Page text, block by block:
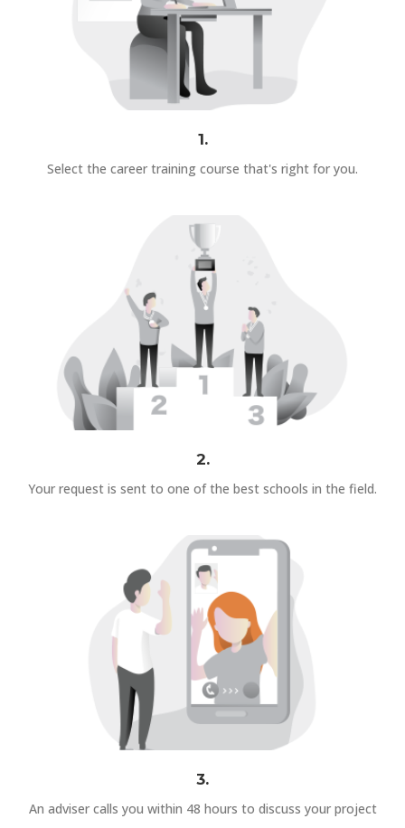
1.
Select the career training course that's right for you.
2.
Your request is sent to one of the best schools in the field.
3.
An adviser calls you within 48 hours to discuss your project